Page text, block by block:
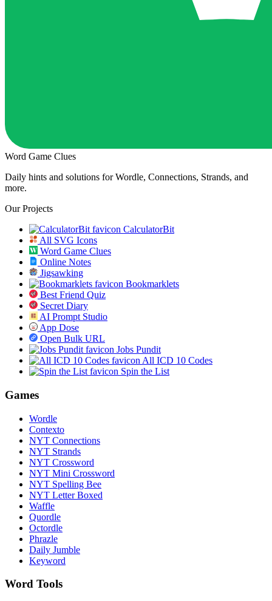
Word Game Clues
Daily hints and solutions for Wordle, Connections, Strands, and
more.
Our Projects
CalculatorBit
All SVG Icons
Word Game Clues
Online Notes
Jigsawking
Bookmarklets
Best Friend Quiz
Secret Diary
AI Prompt Studio
App Dose
Open Bulk URL
Jobs Pundit
All ICD 10 Codes
Spin the List
Games
Wordle
Contexto
NYT Connections
NYT Strands
NYT Crossword
NYT Mini Crossword
NYT Spelling Bee
NYT Letter Boxed
Waffle
Quordle
Octordle
Phrazle
Daily Jumble
Keyword
Word Tools